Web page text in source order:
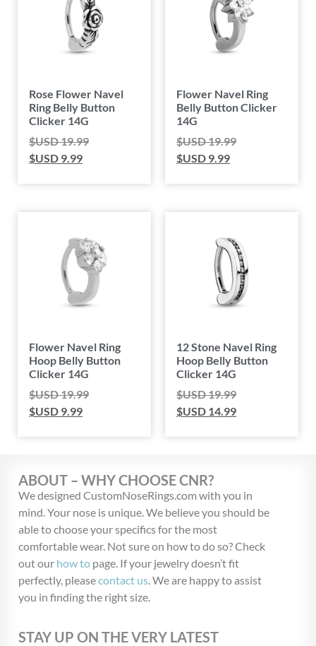
Rose Flower Navel
Ring Belly Button
Clicker 14G
$USD19.99
$USD 9.99
Flower Navel Ring
Belly Button Clicker
14G
$USD19.99
$USD 9.99
Flower Navel Ring
Hoop Belly Button
Clicker 14G
$USD19.99
$USD 9.99
12 Stone Navel Ring
Hoop Belly Button
Clicker 14G
$USD19.99
$USD 14.99
ABOUT – WHY CHOOSE CNR?
We designed CustomNoseRings.com with you in
mind. Your nose is unique. We believe you should be
able to choose your specifics for the most
comfortable wear. Not sure on how to do so? Check
out our how to page. If your jewelry doesn’t fit
perfectly, pleasecontact us . We are happy to assist
you in finding the right size.
STAY UP ON THE VERY LATEST